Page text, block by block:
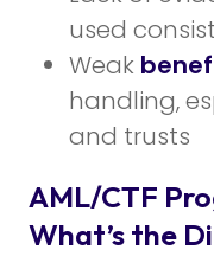
used
Weak
handling,
and trusts
AML/CTF
What’s the